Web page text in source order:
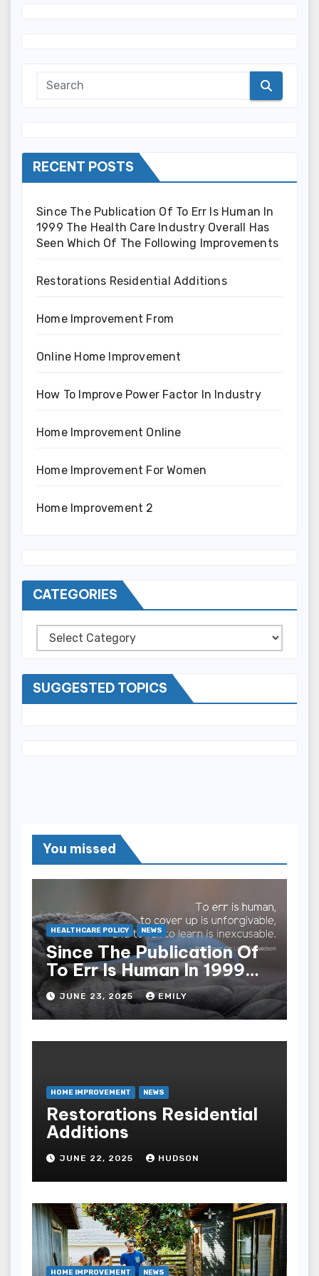
RECENT POSTS
Since The Publication Of To Err Is Human In
1999 The Health Care Industry Overall Has
Seen Which Of The Following Improvements
Restorations Residential Additions
Home Improvement From
Online Home Improvement
How To Improve Power Factor In Industry
Home Improvement Online
Home Improvement For Women
Home Improvement 2
CATEGORIES
Categories
SUGGESTED TOPICS
You missed
HEALTHCARE POLICY NEWS
Since The Publication Of
To Err Is Human In 1999
The Health Care Industry
Overall Has Seen Which
Of The Following
Improvements
JUNE 23, 2025 EMILY
HOME IMPROVEMENT NEWS
Restorations Residential
Additions
JUNE 22, 2025 HUDSON
HOME IMPROVEMENT NEWS